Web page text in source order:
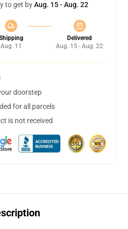
to get byAug. 15 - Aug. 22
Aug. 11
Delivered
Aug. 15 - Aug. 22
doorstep
for all parcels
is not received